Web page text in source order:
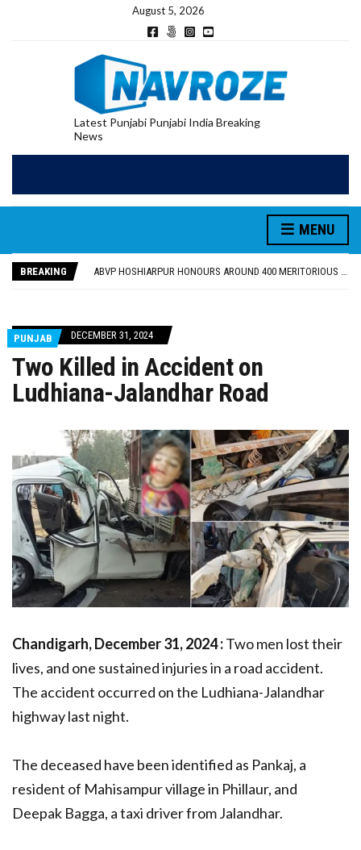
August 5, 2026
Latest Punjabi Punjabi India Breaking
News
MENU
BREAKING
KHUSHBOO SAWNA FLAGS OFF PILGRIMAGE BUS FROM SIYANA AND JANDWALA KHARTA VILLAGES
ABVP HOSHIARPUR HONOURS AROUND 400 MERITORIOUS STUDENTS FROM 40 EDUCATIONAL INSTITUTIONS
PUNJAB DECEMBER 31, 2024
Two Killed in Accident on
Ludhiana-Jalandhar Road
Chandigarh, December 31, 2024 :Two men lost their
lives, and one sustained injuries in a road accident.
The accident occurred on the Ludhiana-Jalandhar
highway last night.
The deceased have been identified as Pankaj, a
resident of Mahisampur village in Phillaur, and
Deepak Bagga, a taxi driver from Jalandhar.